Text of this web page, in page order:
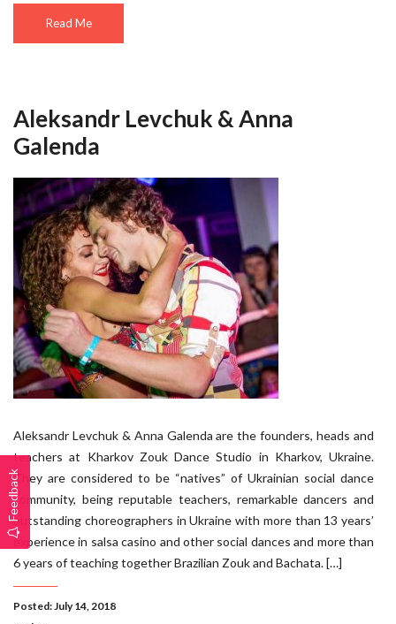
Read Me
Aleksandr Levchuk & Anna
Galenda
Aleksandr Levchuk & Anna Galenda are the founders, heads and
teachers at Kharkov Zouk Dance Studio in Kharkov, Ukraine.
They are considered to be “natives” of Ukrainian social dance
community, being reputable teachers, remarkable dancers and
outstanding choreographers in Ukraine with more than 13 years’
experience in salsa casino and other social dances and more than
6 years of teaching together Brazilian Zouk and Bachata. […]
Posted: July 14, 2018
Feedback